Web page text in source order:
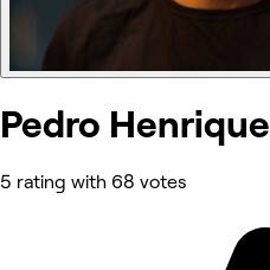
Pedro Henrique
5 rating with 68 votes